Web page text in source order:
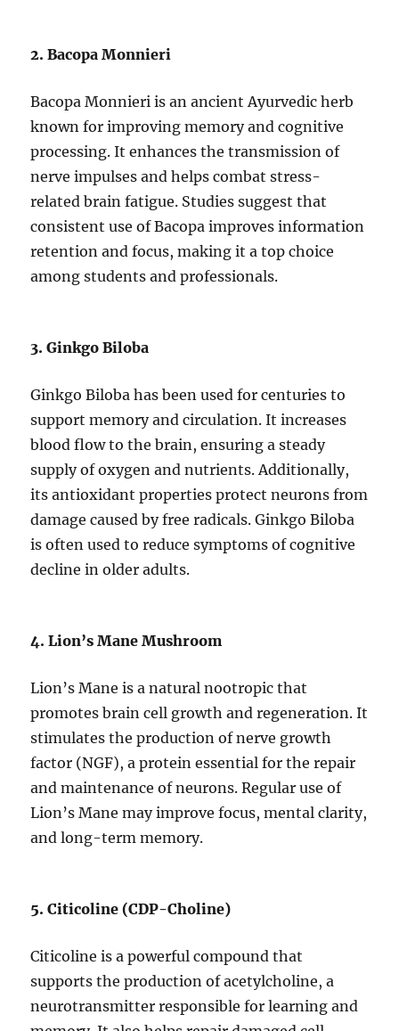
2. Bacopa Monnieri
Bacopa Monnieri is an ancient Ayurvedic herb
known for improving memory and cognitive
processing. It enhances the transmission of
nerve impulses and helps combat stress-
related brain fatigue. Studies suggest that
consistent use of Bacopa improves information
retention and focus, making it a top choice
among students and professionals.
3. Ginkgo Biloba
Ginkgo Biloba has been used for centuries to
support memory and circulation. It increases
blood flow to the brain, ensuring a steady
supply of oxygen and nutrients. Additionally,
its antioxidant properties protect neurons from
damage caused by free radicals. Ginkgo Biloba
is often used to reduce symptoms of cognitive
decline in older adults.
4. Lion’s Mane Mushroom
Lion’s Mane is a natural nootropic that
promotes brain cell growth and regeneration. It
stimulates the production of nerve growth
factor (NGF), a protein essential for the repair
and maintenance of neurons. Regular use of
Lion’s Mane may improve focus, mental clarity,
and long-term memory.
5. Citicoline (CDP-Choline)
Citicoline is a powerful compound that
supports the production of acetylcholine, a
neurotransmitter responsible for learning and